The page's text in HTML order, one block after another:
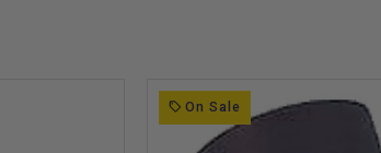
On Sale